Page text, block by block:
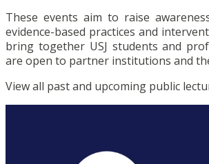
These events aim to raise
evidence-based practices and
bring together USJ students and
are open to partner institutions and
View all past and upcoming public